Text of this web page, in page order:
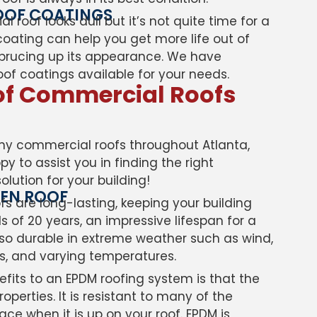
COATINGS
roof looks dull but it’s not quite time for a
can help you get more life out of
up its appearance. We have
coatings available for your needs.
Commercial Roofs
commercial roofs throughout Atlanta,
to assist you in finding the right
for your building!
ROOF
are long-lasting, keeping your building
of 20 years, an impressive lifespan for a
durable in extreme weather such as wind,
and varying temperatures.
to an EPDM roofing system is that the
It is resistant to many of the